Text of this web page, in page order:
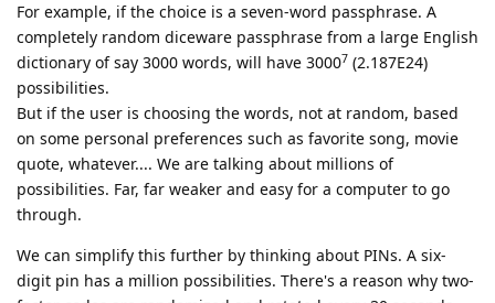
For example, if the choice is a seven-word passphrase. A
completely random diceware passphrase from a large English
dictionary of say 3000 words, will have 30007 (2.187E24)
possibilities.
But if the user is choosing the words, not at random, based
on some personal preferences such as favorite song, movie
quote, whatever.... We are talking about millions of
possibilities. Far, far weaker and easy for a computer to go
through.
We can simplify this further by thinking about PINs. A six-
digit pin has a million possibilities. There's a reason why two-